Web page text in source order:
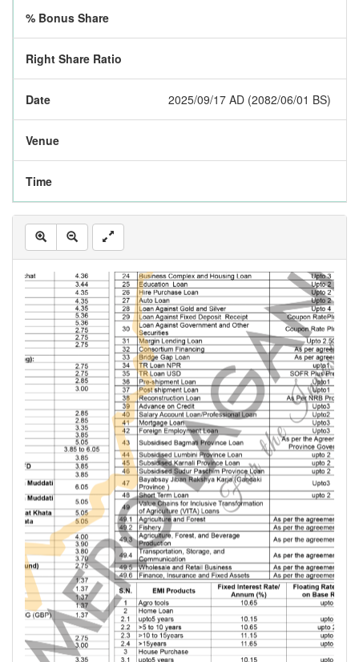
% Bonus Share
Right Share Ratio
Date 2025/09/17 AD (2082/06/01 BS)
Venue
Time